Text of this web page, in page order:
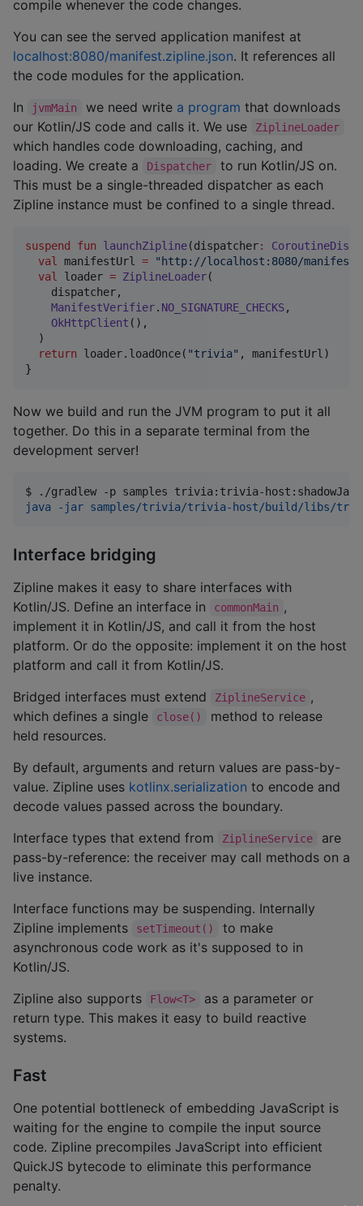
compile whenever the code changes.
You can see the served application manifest at
localhost:8080/manifest.zipline.json. It references all
the code modules for the application.
In
jvmMain we need write a program that downloads
our Kotlin/JS code and calls it. We use
ZiplineLoader
which handles code downloading, caching, and
loading. We create a
Dispatcher
to run Kotlin/JS on.
This must be a single-threaded dispatcher as each
Zipline instance must be confined to a single thread.
suspend fun launchZipline(dispatcher:
val
manifestUrl = "http://localhost:8080/
val
loader = ZiplineLoader(
    dispatcher,
ManifestVerifier. NO_SIGNATURE_CHECKS,
OkHttpClient (),
  )
return loader.loadOnce( "trivia" , manifestUrl)
}
Now we build and run the JVM program to put it all
together. Do this in a separate terminal from the
development server!
$
./gradlew -p samples trivia:trivia-host:shadowJar
java -jar samples/trivia/trivia-host/build/libs/
Interface bridging
Zipline makes it easy to share interfaces with
Kotlin/JS. Define an interface in
commonMain ,
implement it in Kotlin/JS, and call it from the host
platform. Or do the opposite: implement it on the host
platform and call it from Kotlin/JS.
Bridged interfaces must extend
ZiplineService ,
which defines a single
close()
method to release
held resources.
By default, arguments and return values are pass-by-
value. Zipline uses kotlinx.serialization to encode and
decode values passed across the boundary.
Interface types that extend from
ZiplineService
are
pass-by-reference: the receiver may call methods on a
live instance.
Interface functions may be suspending. Internally
Zipline implements
setTimeout()
to make
asynchronous code work as it's supposed to in
Kotlin/JS.
Zipline also supports
Flow<T>
as a parameter or
return type. This makes it easy to build reactive
systems.
Fast
One potential bottleneck of embedding JavaScript is
waiting for the engine to compile the input source
code. Zipline precompiles JavaScript into efficient
QuickJS bytecode to eliminate this performance
penalty.